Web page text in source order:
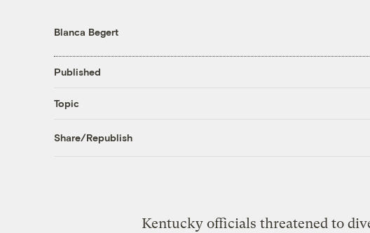
Blanca Begert
Published
Topic
Share/Republish
Kentucky officials threatened to